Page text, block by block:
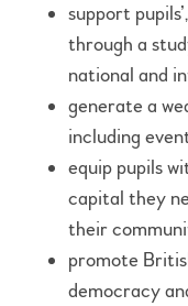
support
through a
national and
generate a
including
equip pupils
capital they
their
promote
democracy